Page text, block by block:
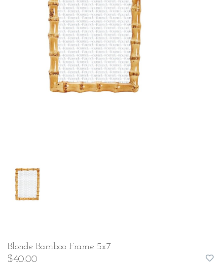
Blonde Bamboo Frame 5x7
$40.00